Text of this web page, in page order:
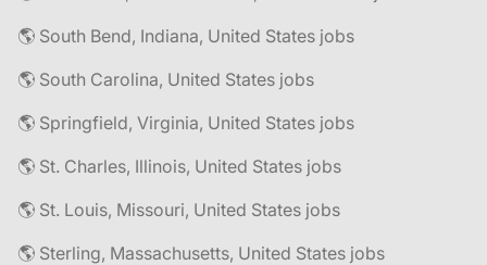
🌎 South Bend, Indiana, United States jobs
🌎 South Carolina, United States jobs
🌎 Springfield, Virginia, United States jobs
🌎 St. Charles, Illinois, United States jobs
🌎 St. Louis, Missouri, United States jobs
🌎 Sterling, Massachusetts, United States jobs